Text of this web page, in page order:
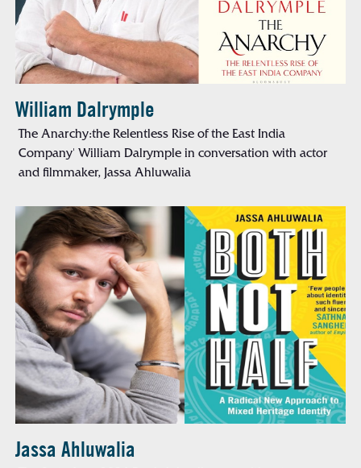
William Dalrymple
The Anarchy:the Relentless Rise of the East India
Company' William Dalrymple in conversation with actor
and filmmaker, Jassa Ahluwalia
Jassa Ahluwalia